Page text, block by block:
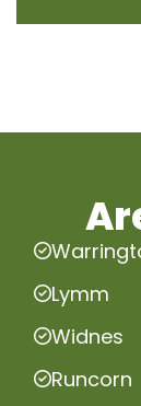
Lymm
Widnes
Runcorn